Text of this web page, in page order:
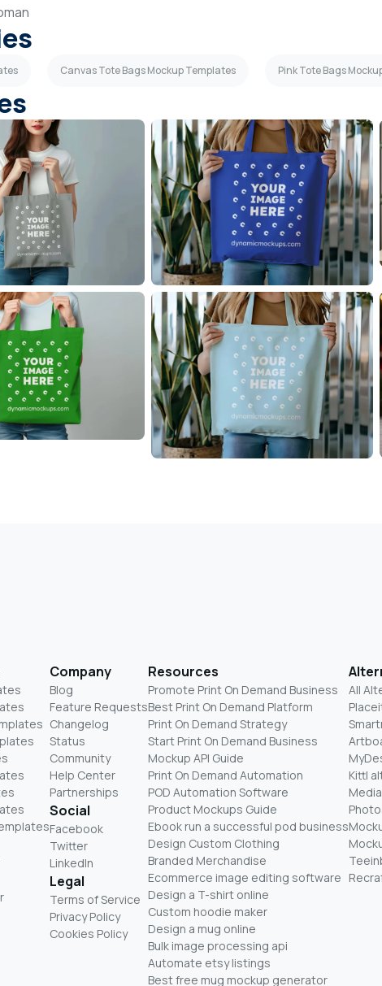
Canvas Tote Bags Mockup Templates Pink Tote Bags
Company
Blog
Feature Requests
Changelog
Status
Community
Help Center
Partnerships
Social
Facebook
Twitter
LinkedIn
Legal
Terms of Service
Privacy Policy
Cookies Policy
Resources
Promote Print On Demand Business
Best Print On Demand Platform
Print On Demand Strategy
Start Print On Demand Business
Mockup API Guide
Print On Demand Automation
POD Automation Software
Product Mockups Guide
Ebook run a successful pod business
Design Custom Clothing
Branded Merchandise
Ecommerce image editing software
Design a T-shirt online
Custom hoodie maker
Design a mug online
Bulk image processing api
Automate etsy listings
Best free mug mockup generator
All
Kittl